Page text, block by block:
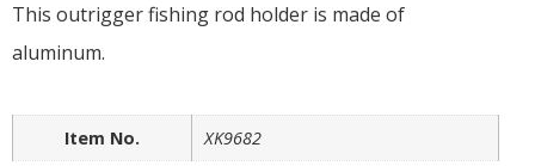
This outrigger fishing rod holder is made of
aluminum.
Item No. XK9682